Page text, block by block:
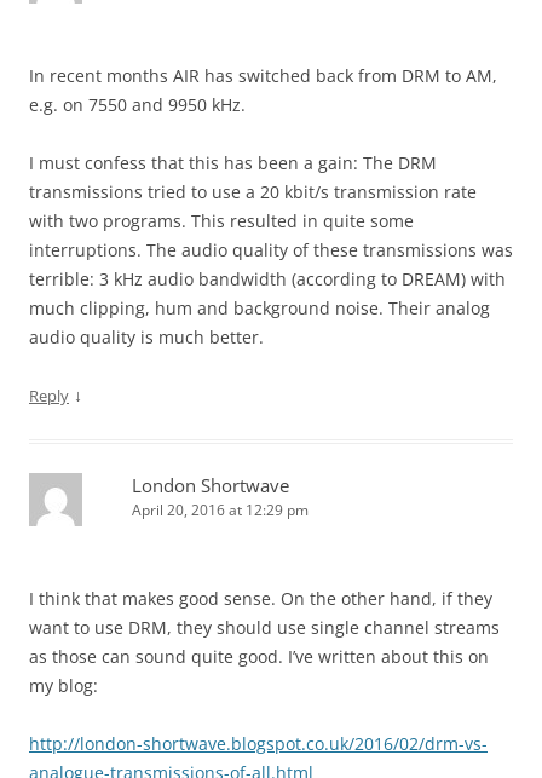
In recent months AIR has switched back from DRM to AM,
e.g. on 7550 and 9950 kHz.
I must confess that this has been a gain: The DRM
transmissions tried to use a 20 kbit/s transmission rate
with two programs. This resulted in quite some
interruptions. The audio quality of these transmissions was
terrible: 3 kHz audio bandwidth (according to DREAM) with
much clipping, hum and background noise. Their analog
audio quality is much better.
Reply ↓
London Shortwave
April 20, 2016 at 12:29 pm
I think that makes good sense. On the other hand, if they
want to use DRM, they should use single channel streams
as those can sound quite good. I’ve written about this on
my blog:
http://london-shortwave.blogspot.co.uk/2016/02/drm-vs-
analogue-transmissions-of-all.html